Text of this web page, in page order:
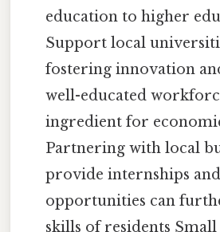
education to higher
Support local
fostering innovation
well-educated
ingredient for
Partnering with local
provide internships
opportunities can
skills of residents